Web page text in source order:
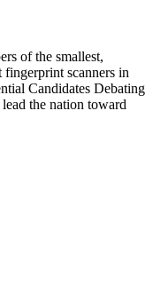
of the smallest,
scanners in
Candidates Debating
the nation toward